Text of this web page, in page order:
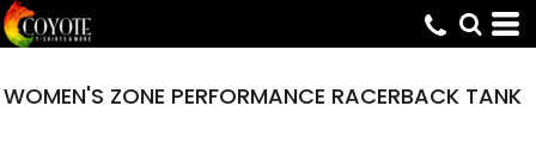
WOMEN'S ZONE PERFORMANCE RACERBACK TANK